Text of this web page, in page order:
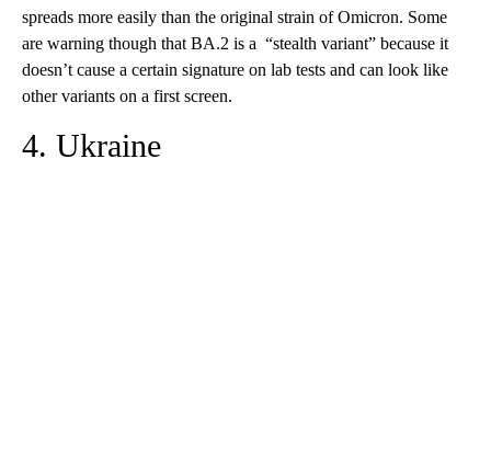
spreads more easily than the original strain of Omicron. Some
are warning though that BA.2 is a “stealth variant” because it
doesn’t cause a certain signature on lab tests and can look like
other variants on a first screen.
4. Ukraine